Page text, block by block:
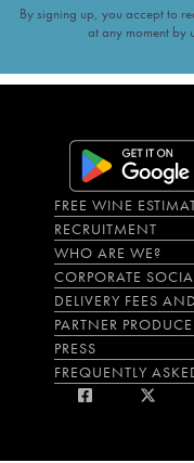
By signing up, you accept to
at any moment by
FREE WINE
RECRUITMENT
WHO ARE WE?
CORPORATE
DELIVERY FEES
PARTNER
PRESS
FREQUENTLY